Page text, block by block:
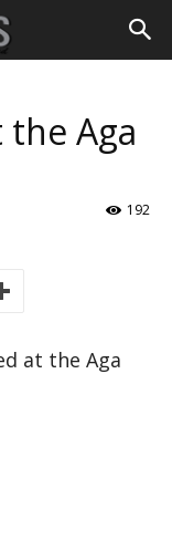
Aga
192
at the Aga